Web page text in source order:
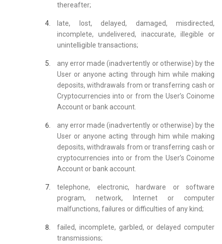
thereafter;
late, lost, delayed, damaged, misdirected,
incomplete, undelivered, inaccurate, illegible or
unintelligible transactions;
any error made (inadvertently or otherwise) by the
User or anyone acting through him while making
deposits, withdrawals from or transferring cash or
Cryptocurrencies into or from the User’s Coinome
Account or bank account.
any error made (inadvertently or otherwise) by the
User or anyone acting through him while making
deposits, withdrawals from or transferring cash or
cryptocurrencies into or from the User’s Coinome
Account or bank account.
telephone, electronic, hardware or software
program, network, Internet or computer
malfunctions, failures or difficulties of any kind;
failed, incomplete, garbled, or delayed computer
transmissions;